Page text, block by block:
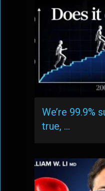
We’re 99.9%
true, …